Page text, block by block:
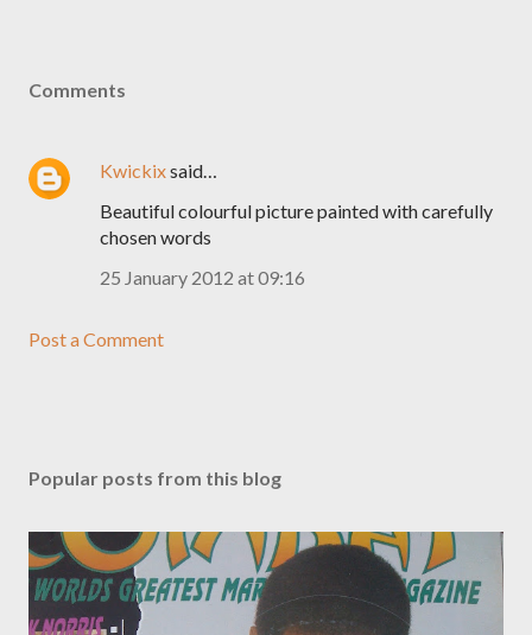
Comments
Kwickixsaid…
Beautiful colourful picture painted with carefully
chosen words
25 January 2012 at 09:16
Post a Comment
Popular posts from this blog